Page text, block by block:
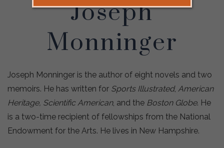
Joseph
Monninger
Joseph Monninger is the author of eight novels and two
memoirs. He has written for Sports Illustrated, American
Heritage, Scientific American, and the Boston Globe. He
is a two-time recipient of fellowships from the National
Endowment for the Arts. He lives in New Hampshire.